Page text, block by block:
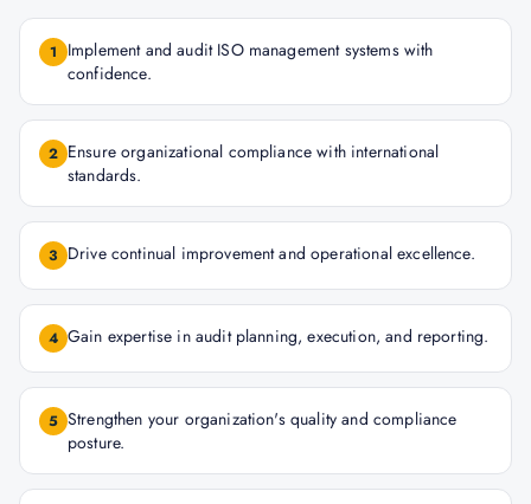
1
Implement and audit ISO management systems with
confidence.
2 Ensure organizational compliance with international
standards.
3 Drive continual improvement and operational excellence.
4 Gain expertise in audit planning, execution, and reporting.
5 Strengthen your organization's quality and compliance
posture.